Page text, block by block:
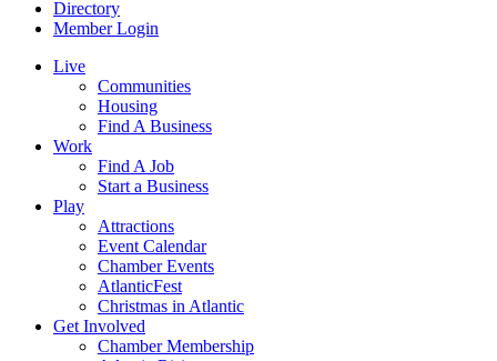
Directory
Member Login
Live
Communities
Housing
Find A Business
Work
Find A Job
Start a Business
Play
Attractions
Event Calendar
Chamber Events
AtlanticFest
Christmas in Atlantic
Get Involved
Chamber Membership